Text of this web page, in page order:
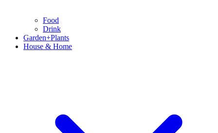
Food
Drink
Garden+Plants
House & Home